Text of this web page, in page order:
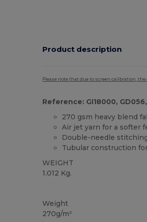
Product description
Please note that due to screen calibration,
Reference: GI18000, GD056,
270 gsm heavy blend
Air jet yarn for a softer
Double-needle
Tubular construction
WEIGHT
1.012 Kg.
Weight
270g/m²